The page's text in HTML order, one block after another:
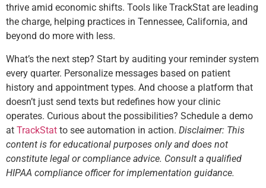
thrive amid economic shifts. Tools like TrackStat are leading
the charge, helping practices in Tennessee, California, and
beyond do more with less.
What’s the next step? Start by auditing your reminder system
every quarter. Personalize messages based on patient
history and appointment types. And choose a platform that
doesn’t just send texts but redefines how your clinic
operates. Curious about the possibilities? Schedule a demo
at TrackStat to see automation in action. Disclaimer: This
content is for educational purposes only and does not
constitute legal or compliance advice. Consult a qualified
HIPAA compliance officer for implementation guidance.